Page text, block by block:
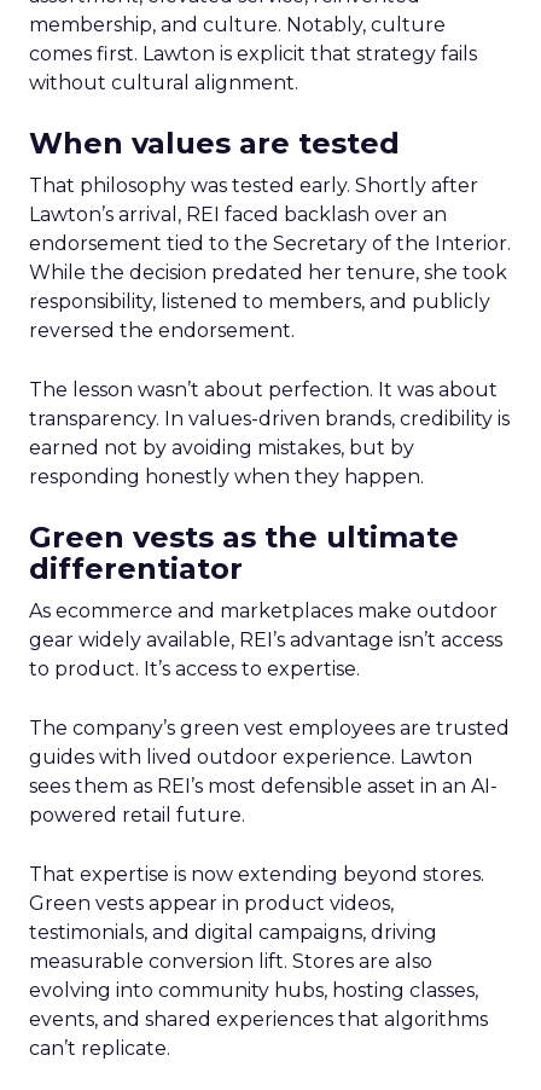
membership, and culture. Notably, culture
comes first. Lawton is explicit that strategy fails
without cultural alignment.
When values are tested
That philosophy was tested early. Shortly after
Lawton’s arrival, REI faced backlash over an
endorsement tied to the Secretary of the Interior.
While the decision predated her tenure, she took
responsibility, listened to members, and publicly
reversed the endorsement.
The lesson wasn’t about perfection. It was about
transparency. In values-driven brands, credibility is
earned not by avoiding mistakes, but by
responding honestly when they happen.
Green vests as the ultimate
differentiator
As ecommerce and marketplaces make outdoor
gear widely available, REI’s advantage isn’t access
to product. It’s access to expertise.
The company’s green vest employees are trusted
guides with lived outdoor experience. Lawton
sees them as REI’s most defensible asset in an AI-
powered retail future.
That expertise is now extending beyond stores.
Green vests appear in product videos,
testimonials, and digital campaigns, driving
measurable conversion lift. Stores are also
evolving into community hubs, hosting classes,
events, and shared experiences that algorithms
can’t replicate.